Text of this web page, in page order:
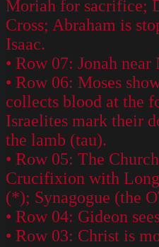
Moriah for sacrifice;
Cross; Abraham is
Isaac.
• Row 07: Jonah
• Row 06: Moses
collects blood at the
Israelites mark their
the lamb (tau).
• Row 05: The
Crucifixion with
(*); Synagogue (the
• Row 04: Gideon
• Row 03: Christ is